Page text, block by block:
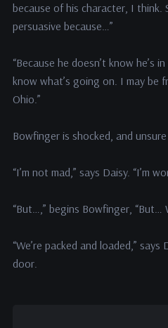
because of his character, I think.
persuasive because…”
“Because he doesn’t know he’s
know what’s going on. I may be
Ohio.”
Bowfinger is shocked, and
“I’m not mad,” says Daisy. “I’m
“But…,” begins Bowfinger, “But…
“We’re packed and loaded,”
door.